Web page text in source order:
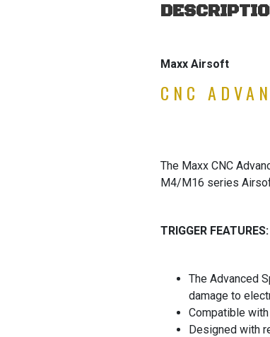
Maxx Airsoft
CNC
The Maxx CNC
M4/M16 series
TRIGGER FEATURES:
The Advanced
damage to
Compatible
Designed with